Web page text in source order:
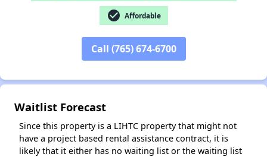
check_circle Affordable
Call (765) 674-6700
Waitlist Forecast
Since this property is a LIHTC property that might not
have a project based rental assistance contract, it is
likely that it either has no waiting list or the waiting list